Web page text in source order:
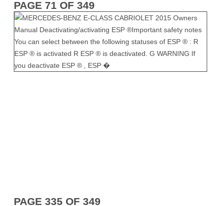
PAGE 71 OF 349
PAGE 335 OF 349